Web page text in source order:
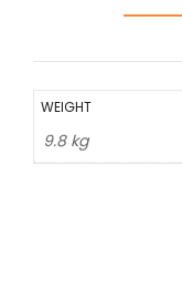
WEIGHT
9.8 kg